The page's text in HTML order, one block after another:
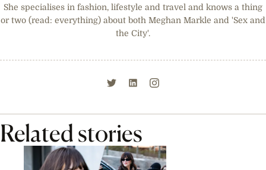
She specialises in fashion, lifestyle and travel and knows a thing
or two (read: everything) about both Meghan Markle and 'Sex and
the City'.
Related stories